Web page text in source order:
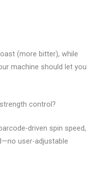
(more bitter), while
machine should let you
control?
driven spin speed,
user-adjustable